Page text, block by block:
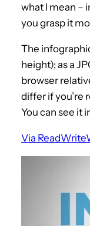
what I mean –
you grasp it
The
height); as a
browser
differ if you’re
You can see it
Via